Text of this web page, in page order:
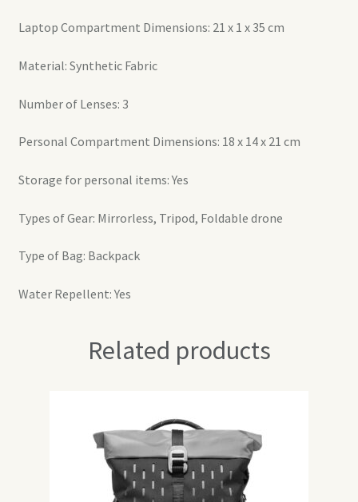
Laptop Compartment Dimensions: 21 x 1 x 35 cm
Material: Synthetic Fabric
Number of Lenses: 3
Personal Compartment Dimensions: 18 x 14 x 21 cm
Storage for personal items: Yes
Types of Gear: Mirrorless, Tripod, Foldable drone
Type of Bag: Backpack
Water Repellent: Yes
Related products